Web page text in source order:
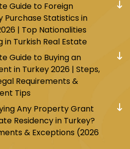
strategic areas such
Osman Pasha, and
and commercial
a 32-minute journey from
the end. This line is
connects with a large
and tram lines, such as
Eminonu area from the
easy for residents of
the new Istanbul airport
Guide to Foreign
Purchase Statistics in
| Top Nationalities
in Turkish Real Estate
Guide to Buying an
in Turkey 2026 | Steps,
Requirements &
Tips
Any Property Grant
Residency in Turkey?
& Exceptions (2026